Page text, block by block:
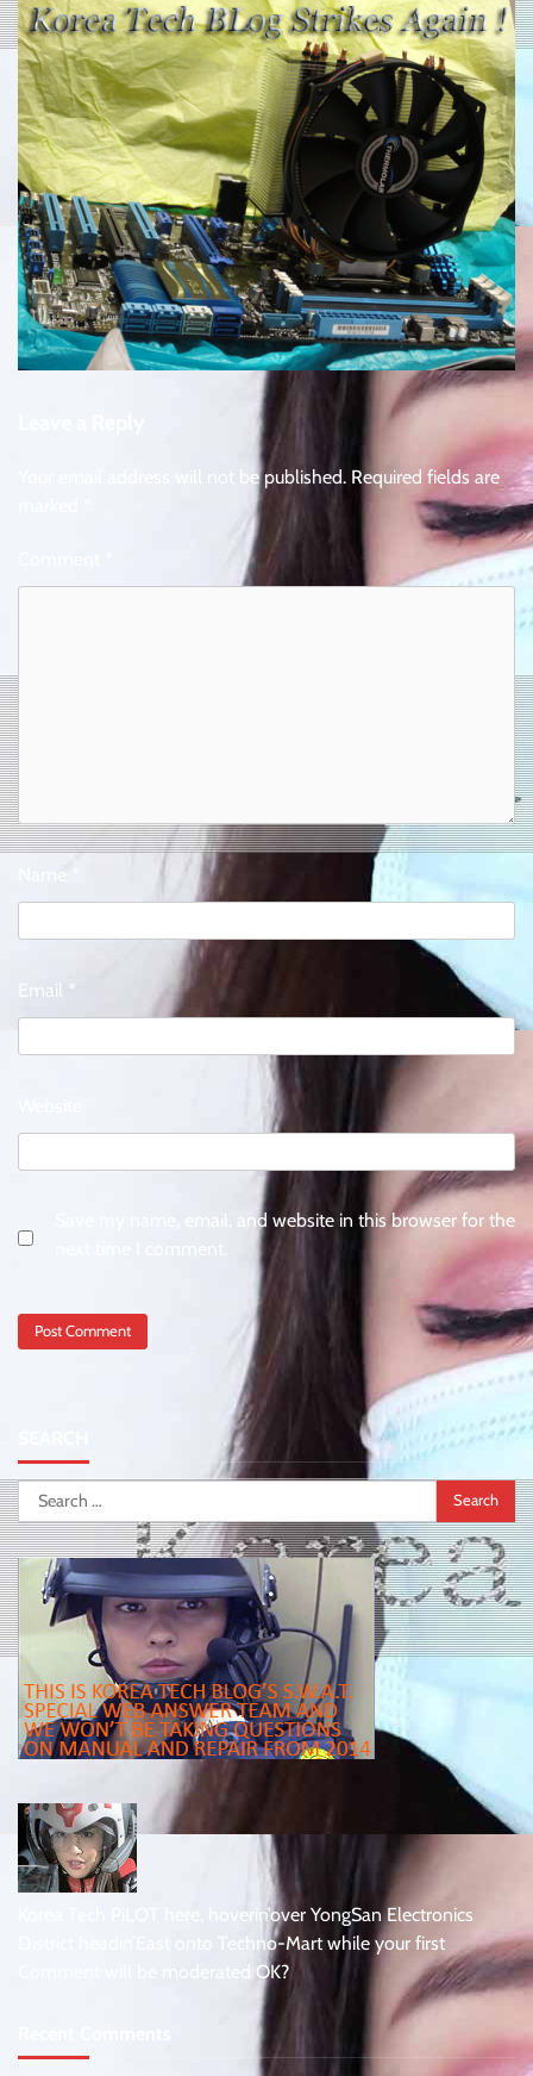
Your email address will not be published. Required fields are
Name
Email *
Save my name, email, and website in this browser for the
Search
for:
Korea Tech PiLOT here, hoverin’over YongSan Electronics
District headin’East onto Techno-Mart while your first
Comment will be moderated OK?